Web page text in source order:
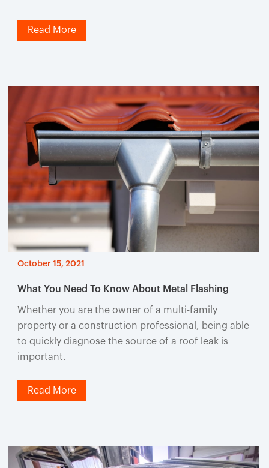
Read More
October 15, 2021
What You Need To Know About Metal Flashing
Whether you are the owner of a multi-family
property or a construction professional, being able
to quickly diagnose the source of a roof leak is
important.
Read More